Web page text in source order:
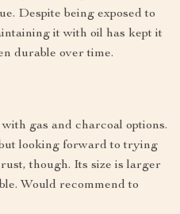
Despite being exposed to
it with oil has kept it
durable over time.
gas and charcoal options.
looking forward to trying
though. Its size is larger
Would recommend to